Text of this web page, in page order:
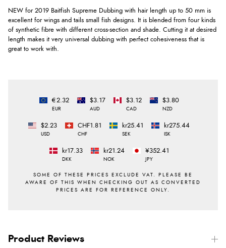
NEW for 2019 Baitfish Supreme Dubbing with hair length up to 50 mm is
excellent for wings and tails small fish designs. It is blended from four kinds
of synthetic fibre with different cross-section and shade. Cutting it at desired
length makes it very universal dubbing with perfect cohesiveness that is
great to work with.
€2.32
EUR
$3.17
AUD
$3.12
CAD
$3.80
NZD
$2.23
USD
CHF1.81
CHF
kr25.41
SEK
kr275.44
ISK
kr17.33
DKK
kr21.24
NOK
¥352.41
JPY
Product Reviews